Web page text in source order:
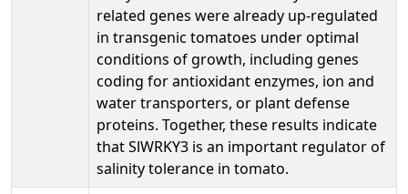
related genes were already up-regulated
in transgenic tomatoes under optimal
conditions of growth, including genes
coding for antioxidant enzymes, ion and
water transporters, or plant defense
proteins. Together, these results indicate
that SlWRKY3 is an important regulator of
salinity tolerance in tomato.